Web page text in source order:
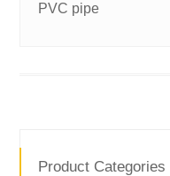
PVC pipe
Product Categories